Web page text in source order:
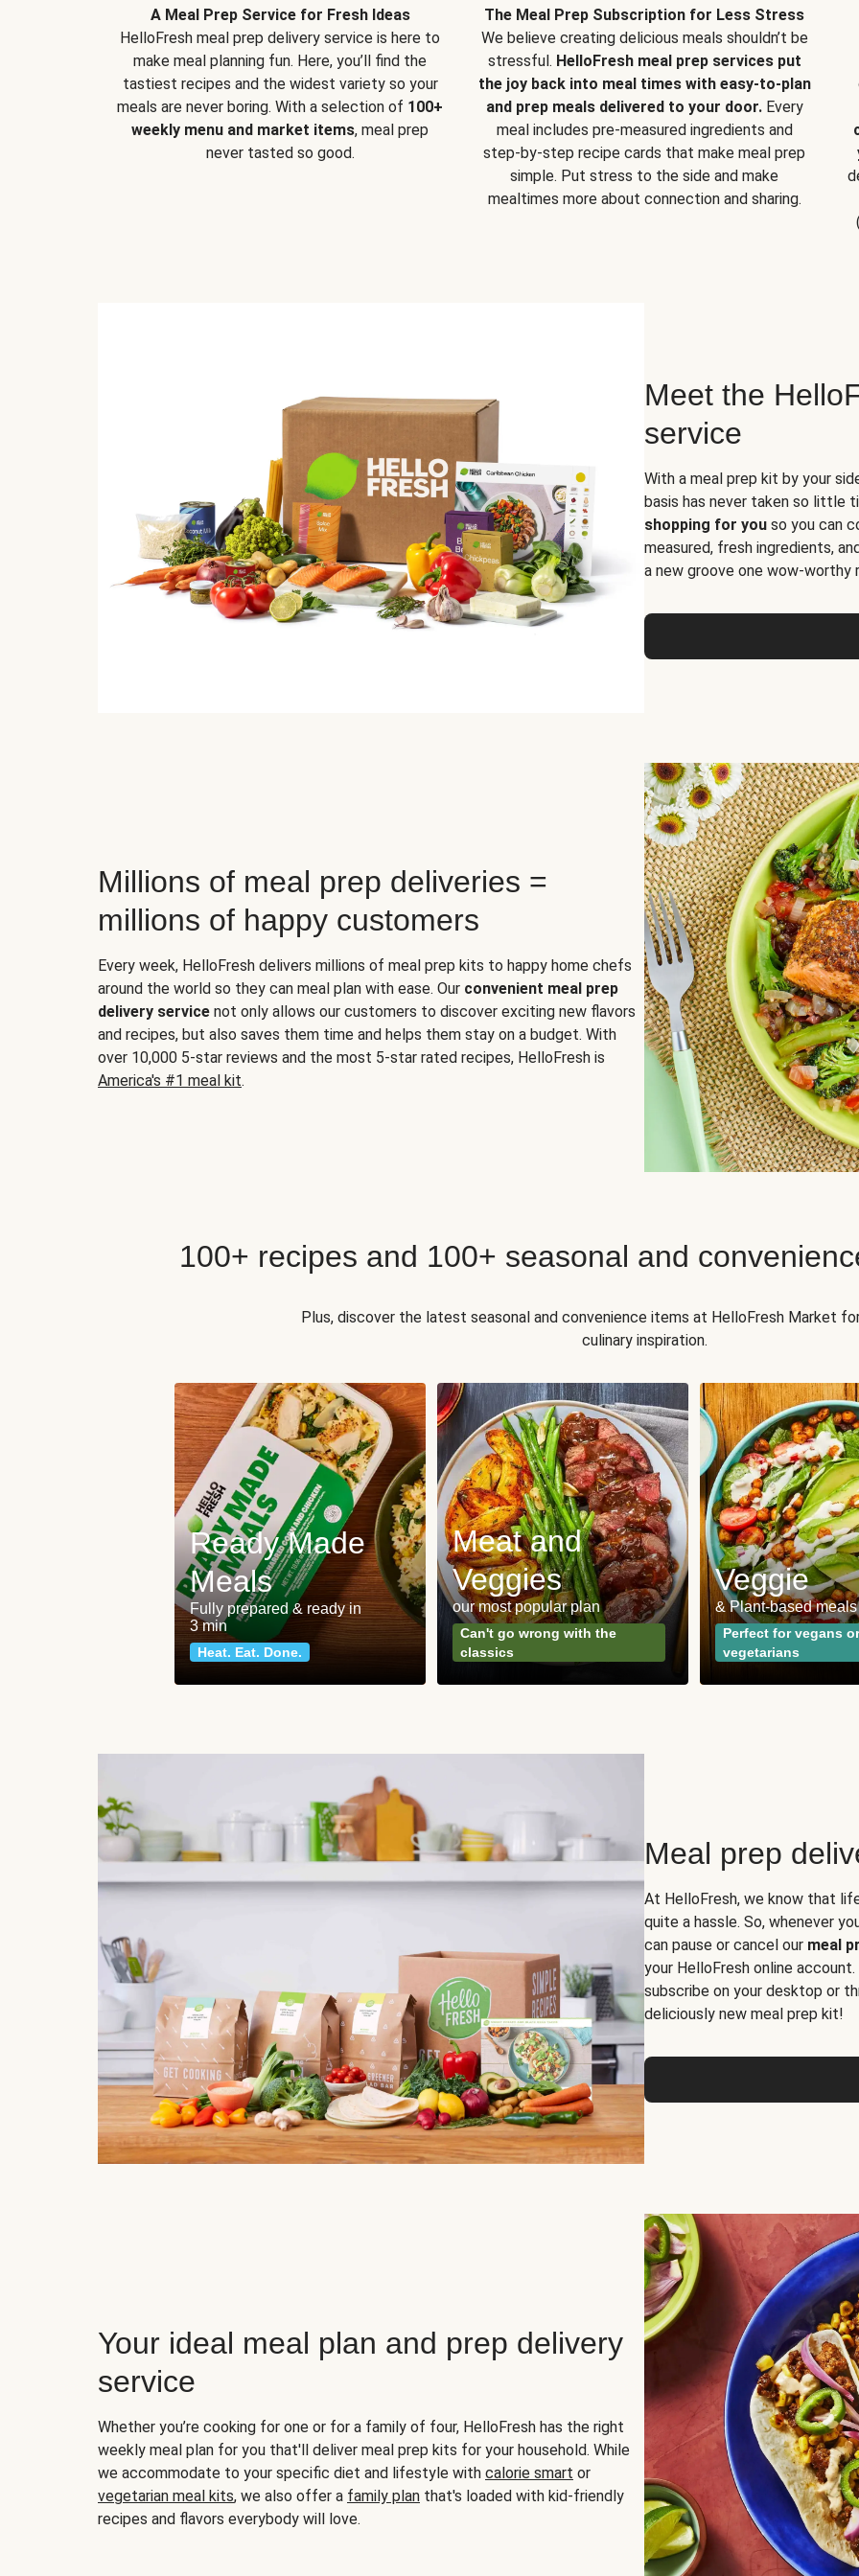
A Meal Prep Service for Fresh Ideas
HelloFresh meal prep delivery service is here to
make meal planning fun. Here, you’ll find the
tastiest recipes and the widest variety so your
meals are never boring. With a selection of 100+
weekly menu and market items, meal prep
never tasted so good.
The Meal Prep Subscription for Less Stress
We believe creating delicious meals shouldn’t be
stressful. HelloFresh meal prep services put
the joy back into meal times with easy-to-plan
and prep meals delivered to your door.Every
meal includes pre-measured ingredients and
step-by-step recipe cards that make meal prep
simple. Put stress to the side and make
mealtimes more about connection and sharing.
Meet the
service
With a meal prep kit by your
basis has never taken so little
shopping for you so you can
measured, fresh ingredients,
a new groove one wow-worthy
Millions of meal prep deliveries =
millions of happy customers
Every week, HelloFresh delivers millions of meal prep kits to happy home chefs
around the world so they can meal plan with ease. Our convenient meal prep
delivery service not only allows our customers to discover exciting new flavors
and recipes, but also saves them time and helps them stay on a budget. With
over 10,000 5-star reviews and the most 5-star rated recipes, HelloFresh is
America's #1 meal kit.
100+ recipes and 100+ seasonal and
Plus, discover the latest seasonal and convenience items at HelloFresh Market
culinary inspiration.
Ready Made
Meals
Fully prepared & ready in
3 min
Heat. Eat. Done.
Meat and
Veggies
our most popular plan
Can't go wrong with the
classics
Veggie
& Plant-based meals
Perfect for vegans or
vegetarians
Meal prep
At HelloFresh, we know that
quite a hassle. So, whenever
can pause or cancel our meal
your HelloFresh online
subscribe on your desktop or
deliciously new meal prep kit!
Your ideal meal plan and prep delivery
service
Whether you’re cooking for one or for a family of four, HelloFresh has the right
weekly meal plan for you that'll deliver meal prep kits for your household. While
we accommodate to your specific diet and lifestyle with calorie smart or
vegetarian meal kits, we also offer a family plan that's loaded with kid-friendly
recipes and flavors everybody will love.